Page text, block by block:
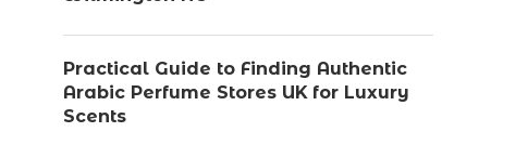
Practical Guide to Finding Authentic
Arabic Perfume Stores UK for Luxury
Scents